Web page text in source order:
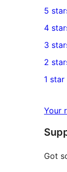
1
5-
star
5
4-
star
reviews
4
0
3-
star
3
2-
2
star
1 star
Your
Got